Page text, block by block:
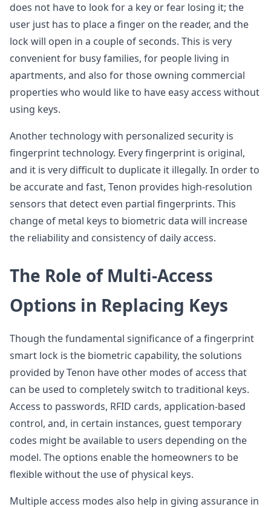
does not have to look for a key or fear losing it; the
user just has to place a finger on the reader, and the
lock will open in a couple of seconds. This is very
convenient for busy families, for people living in
apartments, and also for those owning commercial
properties who would like to have easy access without
using keys.
Another technology with personalized security is
fingerprint technology. Every fingerprint is original,
and it is very difficult to duplicate it illegally. In order to
be accurate and fast, Tenon provides high-resolution
sensors that detect even partial fingerprints. This
change of metal keys to biometric data will increase
the reliability and consistency of daily access.
The Role of Multi-Access
Options in Replacing Keys
Though the fundamental significance of a fingerprint
smart lock is the biometric capability, the solutions
provided by Tenon have other modes of access that
can be used to completely switch to traditional keys.
Access to passwords, RFID cards, application-based
control, and, in certain instances, guest temporary
codes might be available to users depending on the
model. The options enable the homeowners to be
flexible without the use of physical keys.
Multiple access modes also help in giving assurance in